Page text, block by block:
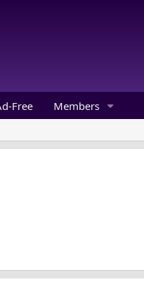
Free Members